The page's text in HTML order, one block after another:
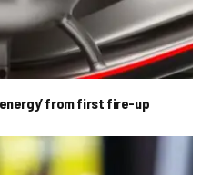
from first fire-up